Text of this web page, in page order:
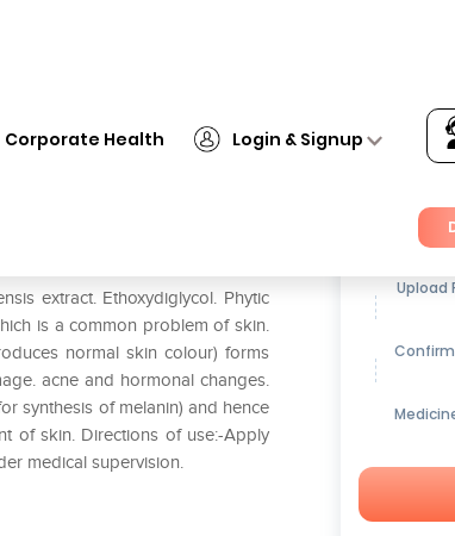
Corporate Health Login & Signup
extract. Ethoxydiglycol. Phytic
is a common problem of skin.
normal skin colour) forms
acne and hormonal changes.
synthesis of melanin) and hence
of skin. Directions of use:-Apply
medical supervision.
Get up
Upload